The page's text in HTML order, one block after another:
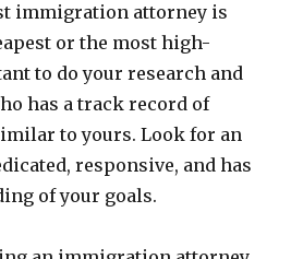
immigration attorney is
or the most high-
to do your research and
has a track record of
to yours. Look for an
responsive, and has
of your goals.